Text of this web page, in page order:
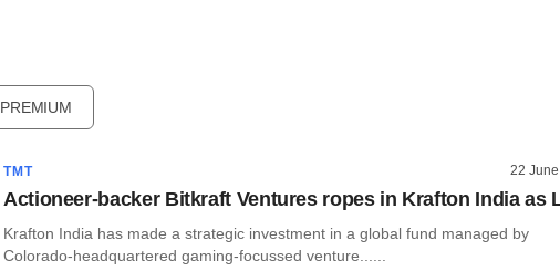
PREMIUM
TMT 22
Actioneer-backer Bitkraft Ventures ropes in Krafton India as
Krafton India has made a strategic investment in a global fund managed by
Colorado-headquartered gaming-focussed venture......